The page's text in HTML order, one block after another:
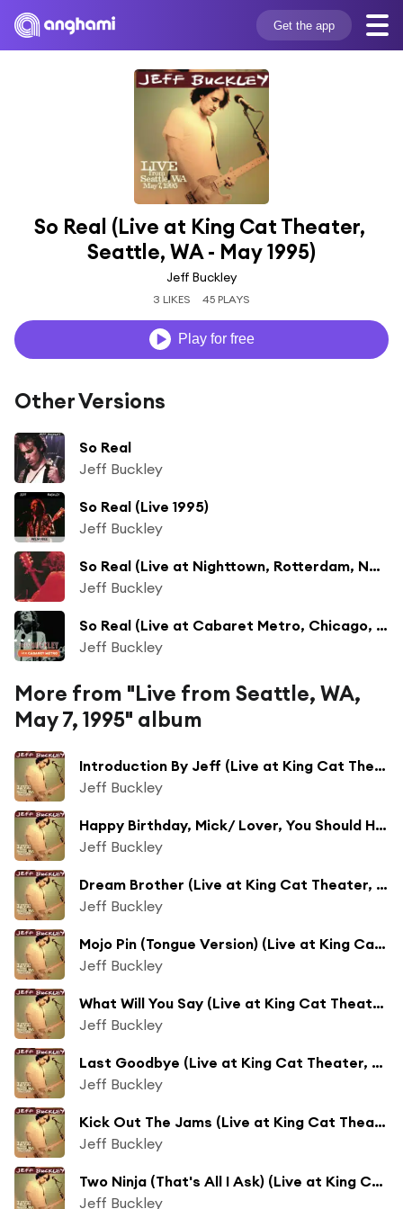
Get the app
So Real (Live at King Cat Theater,
Seattle, WA - May 1995)
Jeff Buckley
3 LIKES 45 PLAYS
Play for free
Other Versions
So Real
Jeff Buckley
So Real (Live 1995)
Jeff Buckley
So Real (Live at Nighttown, Rotterdam, Netherlands - Feb 1995)
Jeff Buckley
So Real (Live at Cabaret Metro, Chicago, IL, May 13, 1995)
Jeff Buckley
More from "Live from Seattle, WA,
May 7, 1995" album
Introduction By Jeff (Live at King Cat Theater, Seattle, WA - May 1995)
Jeff Buckley
Happy Birthday, Mick/ Lover, You Should Have Come Over (Live at King Cat Theater, Seattle, WA - May 1995)
Jeff Buckley
Dream Brother (Live at King Cat Theater, Seattle, WA - May 1995)
Jeff Buckley
Mojo Pin (Tongue Version) (Live at King Cat Theater, Seattle, WA - May 1995)
Jeff Buckley
What Will You Say (Live at King Cat Theater, Seattle, WA - May 1995)
Jeff Buckley
Last Goodbye (Live at King Cat Theater, Seattle, WA - May 1995)
Jeff Buckley
Kick Out The Jams (Live at King Cat Theater, Seattle, WA - May 1995)
Jeff Buckley
Two Ninja (That's All I Ask) (Live at King Cat Theater, Seattle, WA - May 1995)
Jeff Buckley